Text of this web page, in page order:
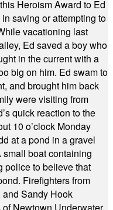
Heroism Award to Ed
saving or attempting to
vacationing last
Ed saved a boy who
in the current with a
big on him. Ed swam to
and brought him back
were visiting from
quick reaction to the
10 o’clock Monday
at a pond in a gravel
boat containing
police to believe that
Firefighters from
and Sandy Hook